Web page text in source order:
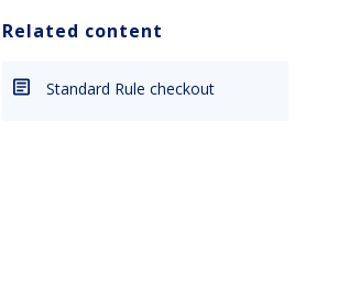
Related content
Standard Rule checkout